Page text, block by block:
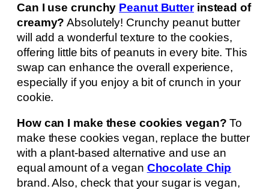
Can I use crunchy Peanut Butterinstead of
creamy? Absolutely! Crunchy peanut butter
will add a wonderful texture to the cookies,
offering little bits of peanuts in every bite. This
swap can enhance the overall experience,
especially if you enjoy a bit of crunch in your
cookie.
How can I make these cookies vegan? To
make these cookies vegan, replace the butter
with a plant-based alternative and use an
equal amount of a vegan Chocolate Chip
brand. Also, check that your sugar is vegan,